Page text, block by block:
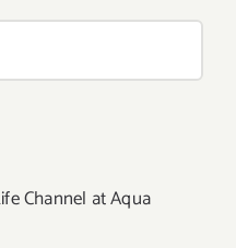
L.A.
Channel at Aqua